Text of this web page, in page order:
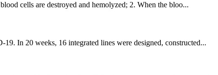
cells are destroyed and hemolyzed; 2. When the bloo...
In 20 weeks, 16 integrated lines were designed, constructed...